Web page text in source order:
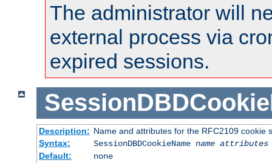
The administrator will
external process via
expired sessions.
Description: Name and attributes for the RFC2109 cookie
Syntax:
SessionDBDCookieName name attributes
Default:
none